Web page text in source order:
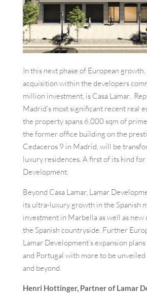
In this next phase of European
acquisition within the developers
million investment, is Casa Lamar.
Madrid’s most significant recent real
the property spans 6,000 sqm of
the former office building on the
Cedaceros 9 in Madrid, will be
luxury residences. A first of its kind for
Development.
Beyond Casa Lamar, Lamar
its ultra-luxury growth in the Spanish
investment in Marbella as well as
the Spanish countryside. Further
Lamar Development’s expansion
and Portugal with more to be
and beyond.
Henri Hottinger, Partner of Lamar